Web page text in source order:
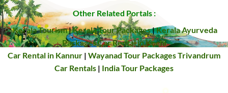
Other Related Portals :
Kerala Tourism|Kerala Tour Packages|Kerala Ayurveda
PackagesCar Rental in Kochi
Car Rental in Kannur | Wayanad Tour PackagesTrivandrum
Car Rentals | India Tour Packages